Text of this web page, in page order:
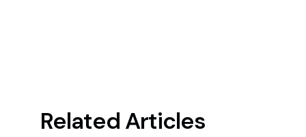
Related Articles